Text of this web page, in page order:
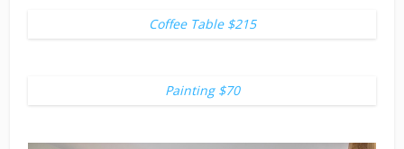
Coffee Table $215
Painting $70